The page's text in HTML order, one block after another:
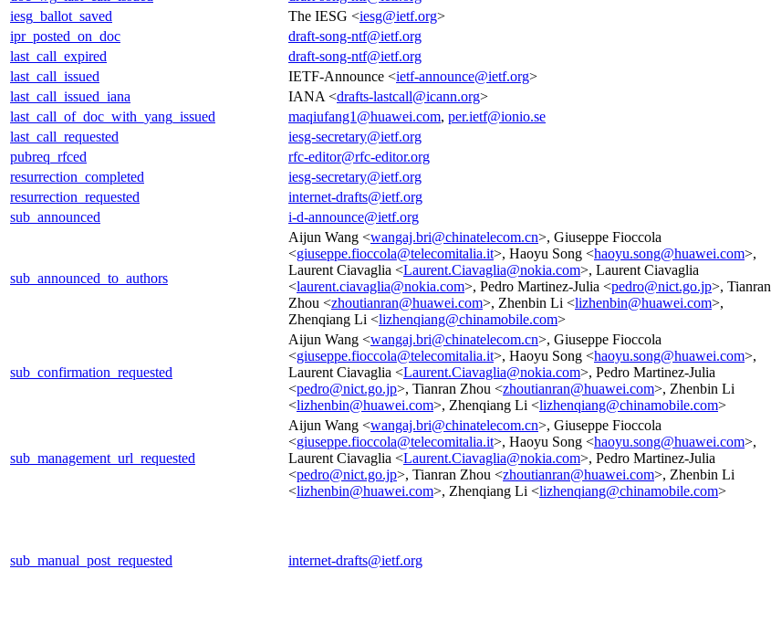
iesg_ballot_saved
The IESG <iesg@ietf.org>
ipr_posted_on_doc
draft-song-ntf@ietf.org
last_call_expired
draft-song-ntf@ietf.org
last_call_issued
IETF-Announce <ietf-announce@ietf.org>
last_call_issued_iana
IANA <drafts-lastcall@icann.org>
last_call_of_doc_with_yang_issued
maqiufang1@huawei.com, per.ietf@ionio.se
last_call_requested
iesg-secretary@ietf.org
pubreq_rfced
rfc-editor@rfc-editor.org
resurrection_completed
iesg-secretary@ietf.org
resurrection_requested
internet-drafts@ietf.org
sub_announced
i-d-announce@ietf.org
sub_announced_to_authors
Aijun Wang <wangaj.bri@chinatelecom.cn>, Giuseppe Fioccola
<giuseppe.fioccola@telecomitalia.it>, Haoyu Song <haoyu.song@huawei.com>,
Laurent Ciavaglia <Laurent.Ciavaglia@nokia.com>, Laurent Ciavaglia
<laurent.ciavaglia@nokia.com>, Pedro Martinez-Julia <pedro@nict.go.jp>, Tianran
Zhou <zhoutianran@huawei.com>, Zhenbin Li <lizhenbin@huawei.com>,
Zhenqiang Li <lizhenqiang@chinamobile.com>
sub_confirmation_requested
Aijun Wang <wangaj.bri@chinatelecom.cn>, Giuseppe Fioccola
<giuseppe.fioccola@telecomitalia.it>, Haoyu Song <haoyu.song@huawei.com>,
Laurent Ciavaglia <Laurent.Ciavaglia@nokia.com>, Pedro Martinez-Julia
<pedro@nict.go.jp>, Tianran Zhou <zhoutianran@huawei.com>, Zhenbin Li
<lizhenbin@huawei.com>, Zhenqiang Li <lizhenqiang@chinamobile.com>
sub_management_url_requested
Aijun Wang <wangaj.bri@chinatelecom.cn>, Giuseppe Fioccola
<giuseppe.fioccola@telecomitalia.it>, Haoyu Song <haoyu.song@huawei.com>,
Laurent Ciavaglia <Laurent.Ciavaglia@nokia.com>, Pedro Martinez-Julia
<pedro@nict.go.jp>, Tianran Zhou <zhoutianran@huawei.com>, Zhenbin Li
<lizhenbin@huawei.com>, Zhenqiang Li <lizhenqiang@chinamobile.com>
sub_manual_post_requested internet-drafts@ietf.org